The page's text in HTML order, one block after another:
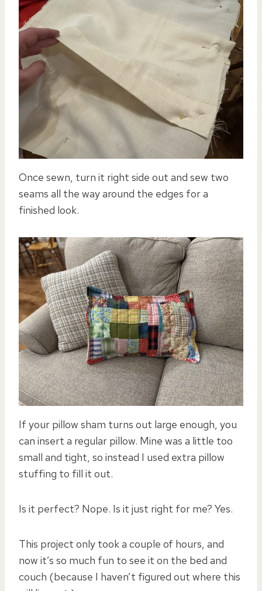
Once sewn, turn it right side out and sew two
seams all the way around the edges for a
finished look.
If your pillow sham turns out large enough, you
can insert a regular pillow. Mine was a little too
small and tight, so instead I used extra pillow
stuffing to fill it out.
Is it perfect? Nope. Is it just right for me? Yes.
This project only took a couple of hours, and
now it’s so much fun to see it on the bed and
couch (because I haven’t figured out where this